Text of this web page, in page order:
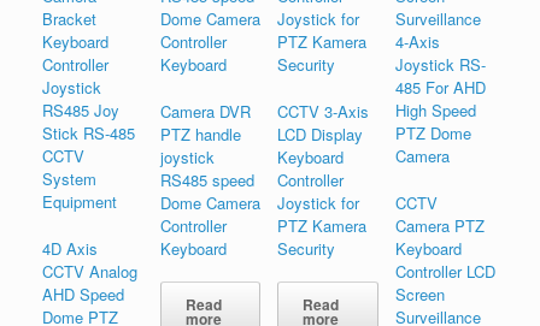
4D Axis
CCTV Analog
AHD Speed
Dome PTZ
Camera DVR
PTZ handle
joystick
RS485 speed
Dome Camera
Controller
Keyboard
Read
more
CCTV 3-Axis
LCD Display
Keyboard
Controller
Joystick for
PTZ Kamera
Security
Read
more
CCTV
Camera PTZ
Keyboard
Controller LCD
Screen
Surveillance